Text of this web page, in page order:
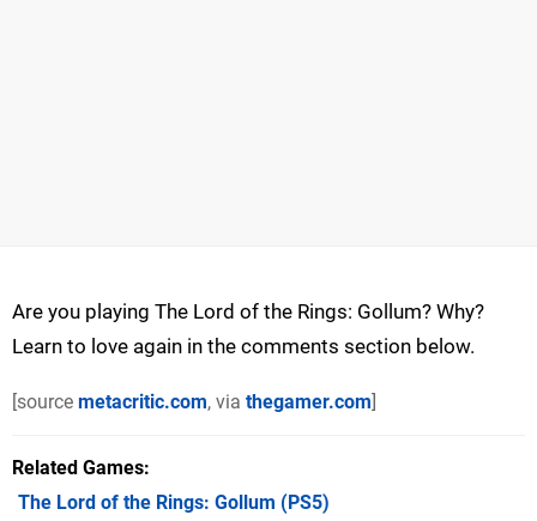
Are you playing The Lord of the Rings: Gollum? Why?
Learn to love again in the comments section below.
[source metacritic.com, via thegamer.com]
Related Games
The Lord of the Rings: Gollum (PS5)